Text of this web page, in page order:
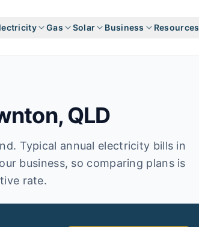
Gas Solar Business Resources
, QLD
Typical annual electricity bills in
business, so comparing plans is
rate.